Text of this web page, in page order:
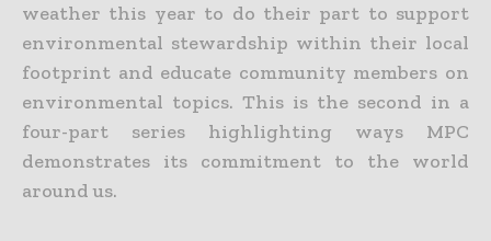
weather this year to do their part to support
environmental stewardship within their local
footprint and educate community members on
environmental topics. This is the second in a
four-part series highlighting ways MPC
demonstrates its commitment to the world
around us.